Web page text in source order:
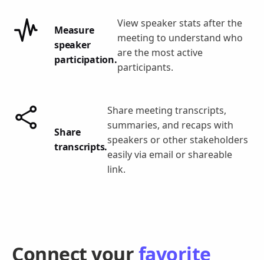
Measure
speaker
participation.
View speaker stats after the
meeting to understand who
are the most active
participants.
Share
transcripts.
Share meeting transcripts,
summaries, and recaps with
speakers or other stakeholders
easily via email or shareable
link.
Connect yourfavorite